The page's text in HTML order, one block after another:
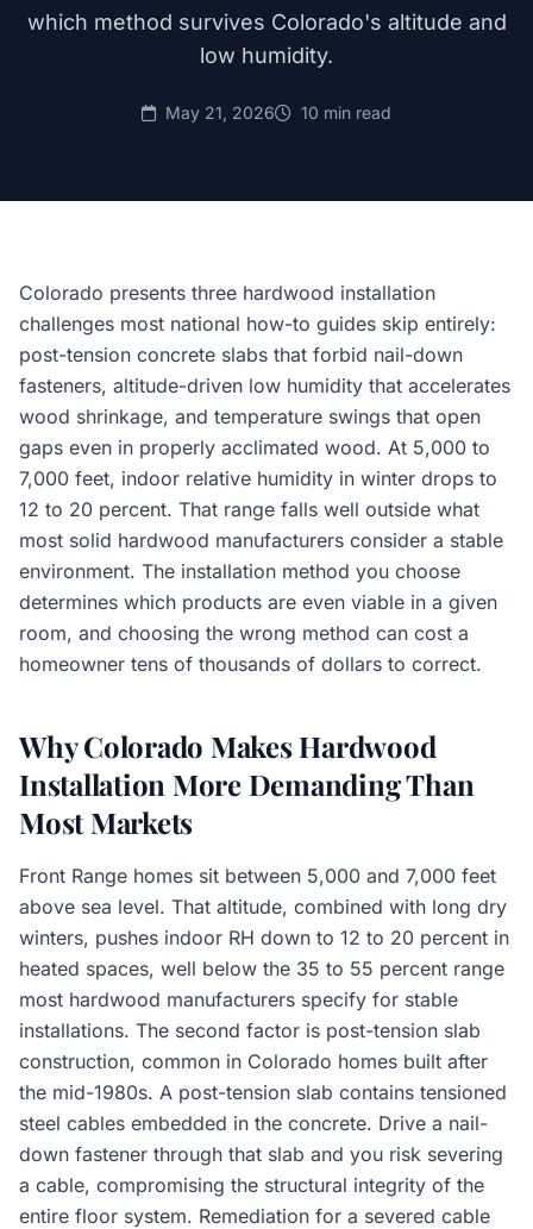
which method survives Colorado's altitude and
low humidity.
May 21, 2026 10 min read
Colorado presents three hardwood installation
challenges most national how-to guides skip entirely:
post-tension concrete slabs that forbid nail-down
fasteners, altitude-driven low humidity that accelerates
wood shrinkage, and temperature swings that open
gaps even in properly acclimated wood. At 5,000 to
7,000 feet, indoor relative humidity in winter drops to
12 to 20 percent. That range falls well outside what
most solid hardwood manufacturers consider a stable
environment. The installation method you choose
determines which products are even viable in a given
room, and choosing the wrong method can cost a
homeowner tens of thousands of dollars to correct.
Why Colorado Makes Hardwood
Installation More Demanding Than
Most Markets
Front Range homes sit between 5,000 and 7,000 feet
above sea level. That altitude, combined with long dry
winters, pushes indoor RH down to 12 to 20 percent in
heated spaces, well below the 35 to 55 percent range
most hardwood manufacturers specify for stable
installations. The second factor is post-tension slab
construction, common in Colorado homes built after
the mid-1980s. A post-tension slab contains tensioned
steel cables embedded in the concrete. Drive a nail-
down fastener through that slab and you risk severing
a cable, compromising the structural integrity of the
entire floor system. Remediation for a severed cable